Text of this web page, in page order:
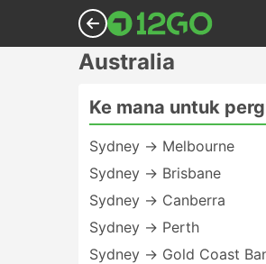
Australia
Ke mana untuk
Sydney → Melbourne
Sydney → Brisbane
Sydney → Canberra
Sydney → Perth
Sydney → Gold Coast